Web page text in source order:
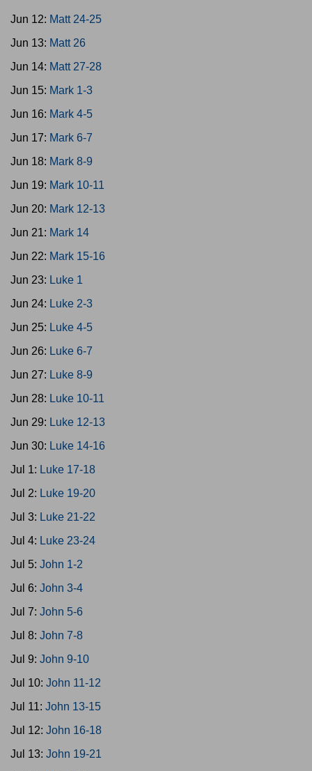
Jun 12: Matt 24-25
Jun 13: Matt 26
Jun 14: Matt 27-28
Jun 15: Mark 1-3
Jun 16: Mark 4-5
Jun 17: Mark 6-7
Jun 18: Mark 8-9
Jun 19: Mark 10-11
Jun 20: Mark 12-13
Jun 21: Mark 14
Jun 22: Mark 15-16
Jun 23: Luke 1
Jun 24: Luke 2-3
Jun 25: Luke 4-5
Jun 26: Luke 6-7
Jun 27: Luke 8-9
Jun 28: Luke 10-11
Jun 29: Luke 12-13
Jun 30: Luke 14-16
Jul 1: Luke 17-18
Jul 2: Luke 19-20
Jul 3: Luke 21-22
Jul 4: Luke 23-24
Jul 5: John 1-2
Jul 6: John 3-4
Jul 7: John 5-6
Jul 8: John 7-8
Jul 9: John 9-10
Jul 10: John 11-12
Jul 11: John 13-15
Jul 12: John 16-18
Jul 13: John 19-21